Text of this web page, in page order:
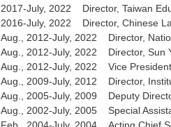
2017-July, 2022 Director, Taiwan
2016-July, 2022 Director, Chinese
Aug., 2012-July, 2022 Director,
Aug., 2012-July, 2022 Director, Sun
Aug., 2012-July, 2022 Vice
Aug., 2009-July, 2012 Director,
Aug., 2005-July, 2009 Deputy
Aug., 2002-July, 2005 Special
Feb., 2004-July, 2004 Acting Chief